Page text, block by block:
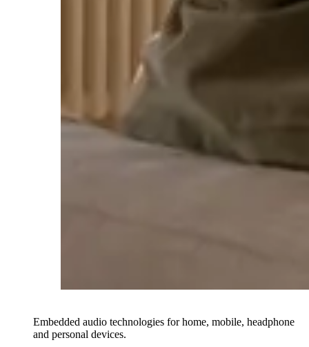
Embedded audio technologies for home, mobile, headphone
and personal devices.